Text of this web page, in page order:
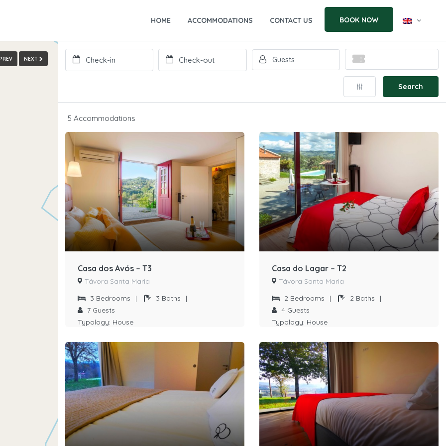
HOME ACCOMMODATIONS CONTACT US BOOK NOW
NEXT
Search
5 Accommodations
Casa dos Avós – T3
Távora Santa Maria
3 Bedrooms | 3 Baths
|
7 Guests
Typology: House
Casa do Lagar – T2
Távora Santa Maria
2 Bedrooms | 2 Baths
|
4 Guests
Typology: House